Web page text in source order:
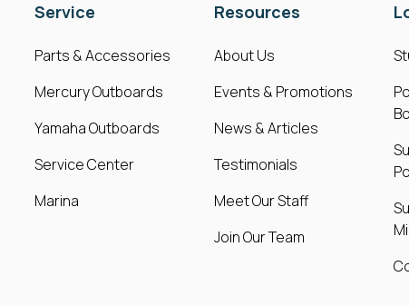
Service
Parts & Accessories
Mercury Outboards
Yamaha Outboards
Service Center
Marina
Resources
About Us
Events & Promotions
News & Articles
Testimonials
Meet Our Staff
Join Our Team